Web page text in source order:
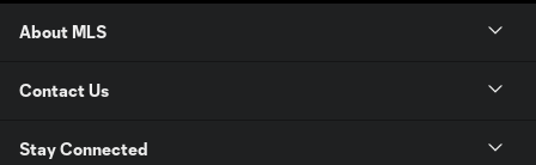
About MLS
Contact Us
Stay Connected